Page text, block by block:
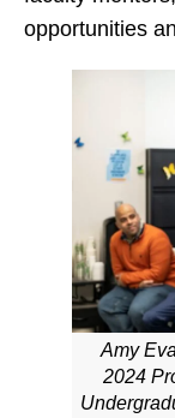
opportunities
Amy
2024